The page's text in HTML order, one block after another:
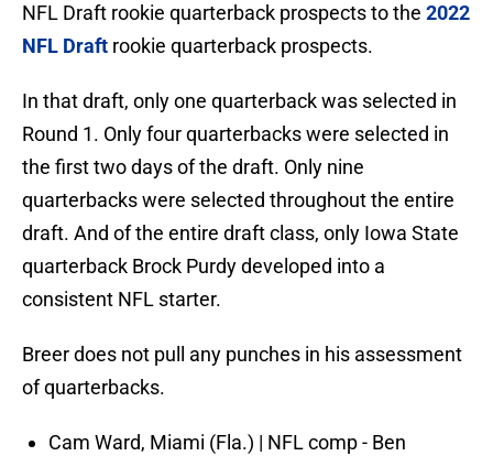
NFL Draft rookie quarterback prospects to the 2022
NFL Draft rookie quarterback prospects.
In that draft, only one quarterback was selected in
Round 1. Only four quarterbacks were selected in
the first two days of the draft. Only nine
quarterbacks were selected throughout the entire
draft. And of the entire draft class, only Iowa State
quarterback Brock Purdy developed into a
consistent NFL starter.
Breer does not pull any punches in his assessment
of quarterbacks.
Cam Ward, Miami (Fla.) | NFL comp - Ben